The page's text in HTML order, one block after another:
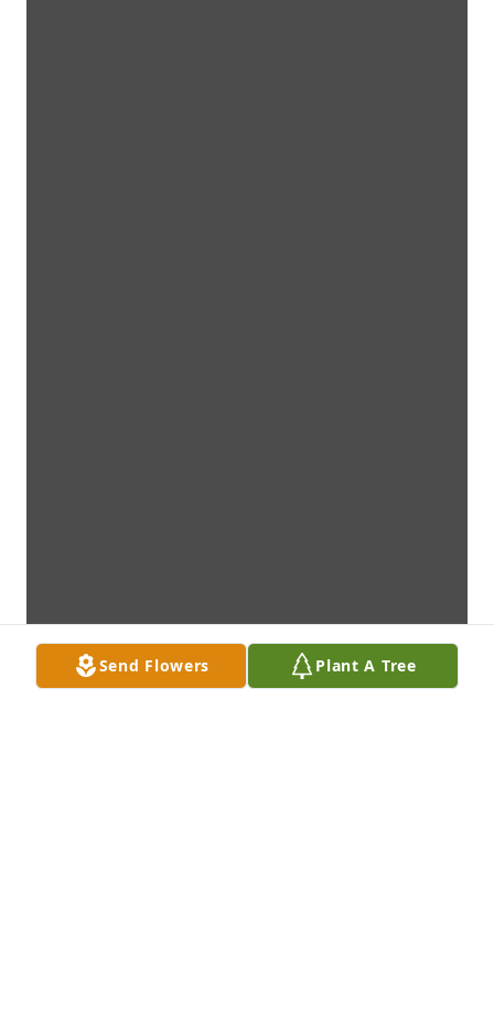
Send Flowers Plant A Tree